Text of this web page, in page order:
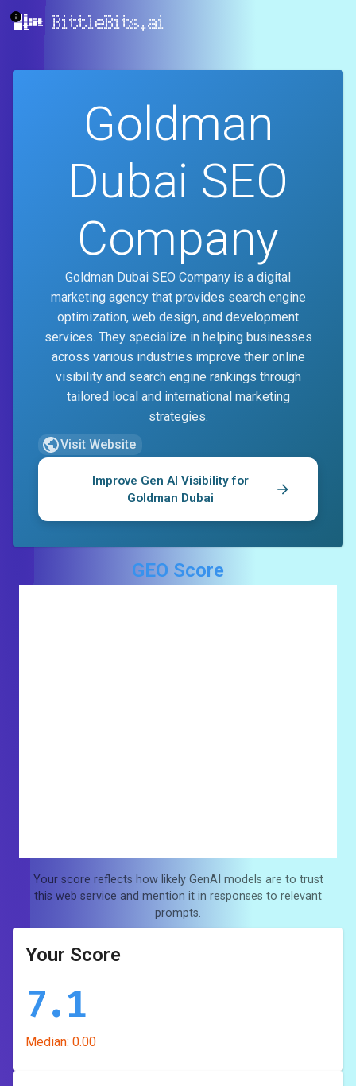
BittleBits.ai
Goldman
Dubai SEO
Company
Goldman Dubai SEO Company is a digital
marketing agency that provides search engine
optimization, web design, and development
services. They specialize in helping businesses
across various industries improve their online
visibility and search engine rankings through
tailored local and international marketing
strategies.
Visit Website
Improve Gen AI Visibility for
Goldman Dubai
GEO Score
Your score reflects how likely GenAI models are to trust
this web service and mention it in responses to relevant
prompts.
Your Score
7.1
Median: 0.00